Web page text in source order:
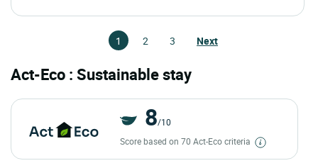
1 2 3 Next
Act-Eco : Sustainable stay
8/10
Score based on 70 Act-Eco criteria